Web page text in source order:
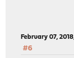
February 07,
#6